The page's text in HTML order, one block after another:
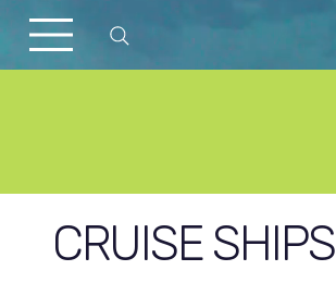
CRUISE SHIPS